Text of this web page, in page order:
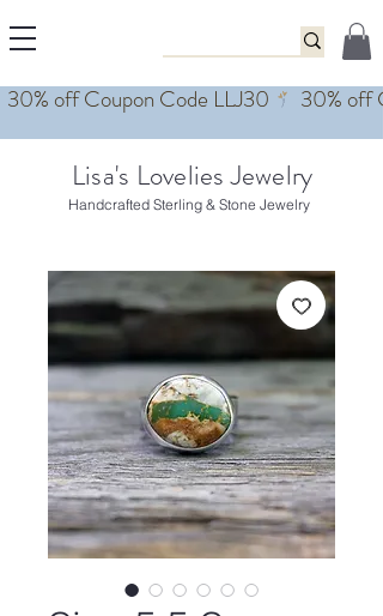
Lisa's Lovelies Jewelry
Handcrafted Sterling & Stone Jewelry